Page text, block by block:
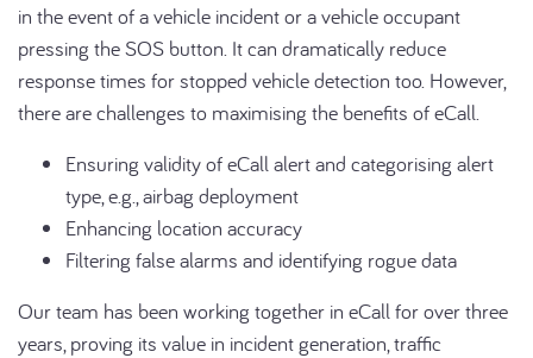
in the event of a vehicle incident or a vehicle occupant
pressing the SOS button. It can dramatically reduce
response times for stopped vehicle detection too. However,
there are challenges to maximising the benefits of eCall.
Ensuring validity of eCall alert and categorising alert
type, e.g., airbag deployment
Enhancing location accuracy
Filtering false alarms and identifying rogue data
Our team has been working together in eCall for over three
years, proving its value in incident generation, traffic